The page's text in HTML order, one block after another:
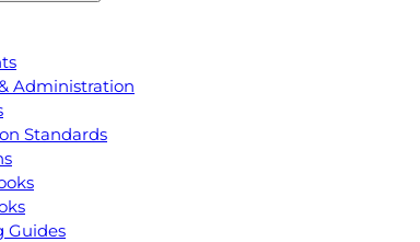
Administration
Standards
Guides